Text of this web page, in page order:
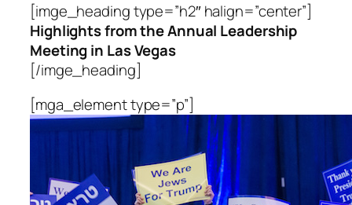
[imge_heading type=”h2″ halign=”center”]
Highlights from the Annual Leadership
Meeting in Las Vegas
[/imge_heading]
[mga_element type=”p”]